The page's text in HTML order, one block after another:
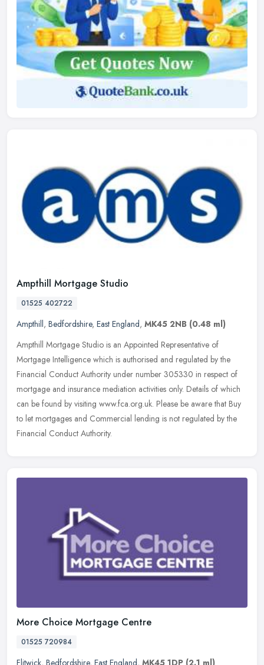
Ampthill Mortgage Studio
01525 402722
Ampthill, Bedfordshire, East England, MK45 2NB (0.48 ml)
Ampthill Mortgage Studio is an Appointed Representative of
Mortgage Intelligence which is authorised and regulated by the
Financial Conduct Authority under number 305330 in respect of
mortgage and insurance mediation activities only. Details of which
can be found by visiting www.fca.org.uk. Please be aware that Buy
to let mortgages and Commercial lending is not regulated by the
Financial Conduct Authority.
More Choice Mortgage Centre
01525 720984
Flitwick, Bedfordshire, East England, MK45 1DP (2.1 ml)